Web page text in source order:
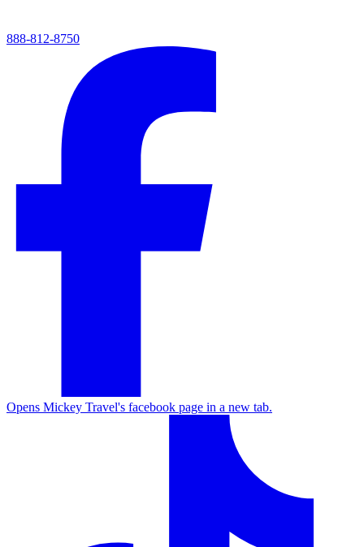
888-812-8750
Opens Mickey Travel's facebook page in a new tab.